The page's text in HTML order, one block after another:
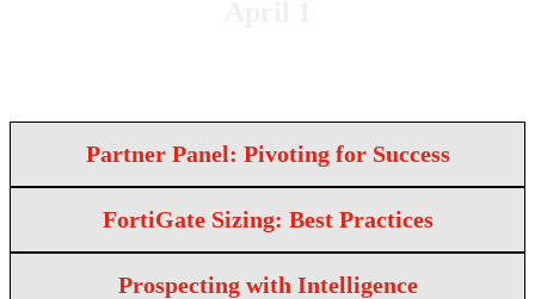
Partner Panel: Pivoting for Success
FortiGate Sizing: Best Practices
Prospecting with Intelligence